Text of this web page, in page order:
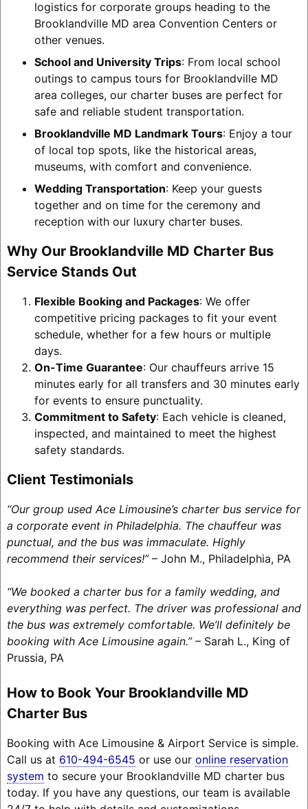
logistics for corporate groups heading to the
Brooklandville MD area Convention Centers or
other venues.
School and University Trips: From local school
outings to campus tours for Brooklandville MD
area colleges, our charter buses are perfect for
safe and reliable student transportation.
Brooklandville MD Landmark Tours: Enjoy a tour
of local top spots, like the historical areas,
museums, with comfort and convenience.
Wedding Transportation: Keep your guests
together and on time for the ceremony and
reception with our luxury charter buses.
Why Our Brooklandville MD Charter Bus
Service Stands Out
Flexible Booking and Packages: We offer
competitive pricing packages to fit your event
schedule, whether for a few hours or multiple
days.
On-Time Guarantee: Our chauffeurs arrive 15
minutes early for all transfers and 30 minutes early
for events to ensure punctuality.
Commitment to Safety: Each vehicle is cleaned,
inspected, and maintained to meet the highest
safety standards.
Client Testimonials
“Our group used Ace Limousine’s charter bus service for
a corporate event in Philadelphia. The chauffeur was
punctual, and the bus was immaculate. Highly
recommend their services!”– John M., Philadelphia, PA
“We booked a charter bus for a family wedding, and
everything was perfect. The driver was professional and
the bus was extremely comfortable. We’ll definitely be
booking with Ace Limousine again.”– Sarah L., King of
Prussia, PA
How to Book Your Brooklandville MD
Charter Bus
Booking with Ace Limousine & Airport Service is simple.
Call us at 610-494-6545 or use our online reservation
system to secure your Brooklandville MD charter bus
today. If you have any questions, our team is available